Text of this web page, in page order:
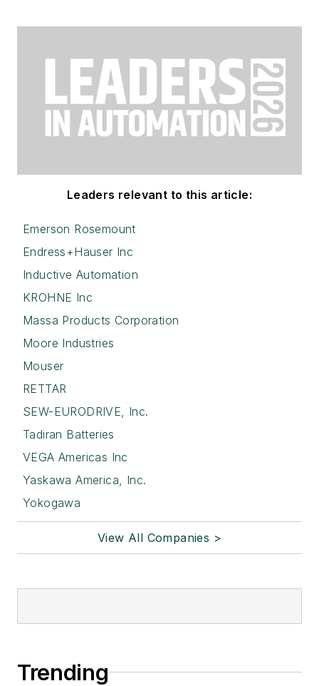
Leaders relevant to this article:
Emerson Rosemount
Endress+Hauser Inc
Inductive Automation
KROHNE Inc
Massa Products Corporation
Moore Industries
Mouser
RETTAR
SEW-EURODRIVE, Inc.
Tadiran Batteries
VEGA Americas Inc
Yaskawa America, Inc.
Yokogawa
View All Companies >
Trending